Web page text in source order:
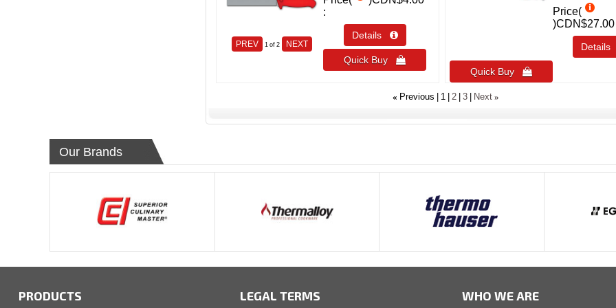
PREV 1 of 2 NEXT
Details 
Quick Buy 
Price(
)CDN$27.00
Quick Buy 
« Previous 1 2 3 Next »
Our Brands
PRODUCTS LEGAL TERMS WHO WE ARE